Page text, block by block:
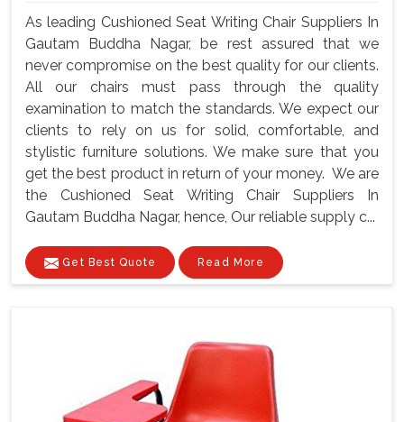
As leading Cushioned Seat Writing Chair Suppliers In
Gautam Buddha Nagar, be rest assured that we
never compromise on the best quality for our clients.
All our chairs must pass through the quality
examination to match the standards. We expect our
clients to rely on us for solid, comfortable, and
stylistic furniture solutions. We make sure that you
get the best product in return of your money. We are
the Cushioned Seat Writing Chair Suppliers In
Gautam Buddha Nagar, hence, Our reliable supply c...
Get Best Quote Read More